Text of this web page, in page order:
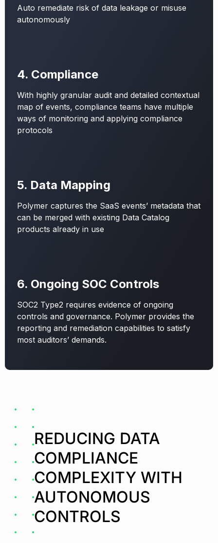
Auto remediate risk of data leakage or misuse
autonomously
4. Compliance
With highly granular audit and detailed contextual
map of events, compliance teams have multiple
ways of monitoring and applying compliance
protocols
5. Data Mapping
Polymer captures the SaaS events’ metadata that
can be merged with existing Data Catalog
products already in use
6. Ongoing SOC Controls
SOC2 Type2 requires evidence of ongoing
controls and governance. Polymer provides the
reporting and remediation capabilities to satisfy
most auditors’ demands.
REDUCING DATA
COMPLIANCE
COMPLEXITY WITH
AUTONOMOUS
CONTROLS